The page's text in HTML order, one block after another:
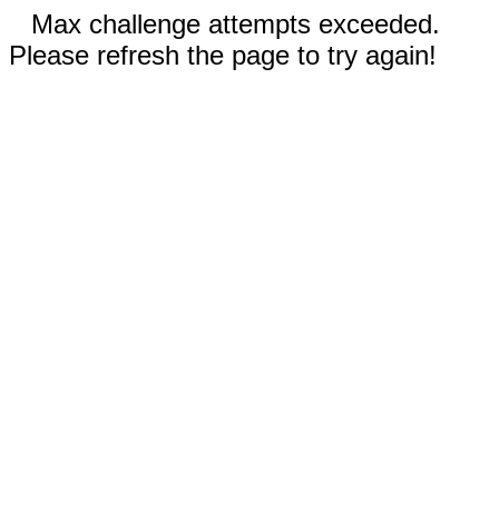
Max challenge attempts exceeded.
Please refresh the page to try again!